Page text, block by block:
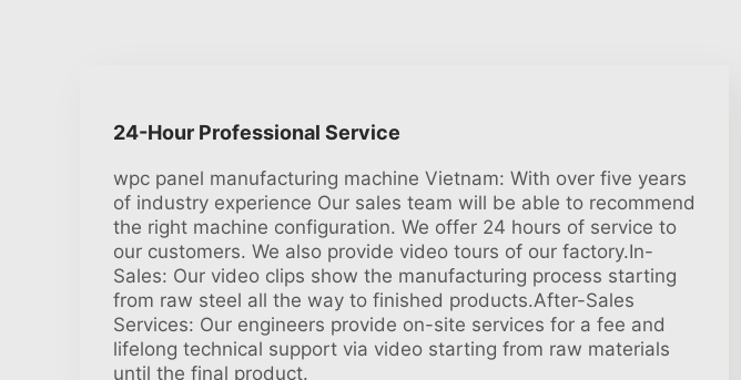
24-Hour Professional Service
wpc panel manufacturing machine Vietnam: With over five years
of industry experience Our sales team will be able to recommend
the right machine configuration. We offer 24 hours of service to
our customers. We also provide video tours of our factory.In-
Sales: Our video clips show the manufacturing process starting
from raw steel all the way to finished products.After-Sales
Services: Our engineers provide on-site services for a fee and
lifelong technical support via video starting from raw materials
until the final product.